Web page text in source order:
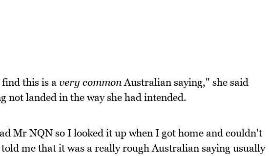
this is a very commonAustralian saying," she said
not landed in the way she had intended.
Mr NQN so I looked it up when I got home and couldn't
me that it was a really rough Australian saying usually